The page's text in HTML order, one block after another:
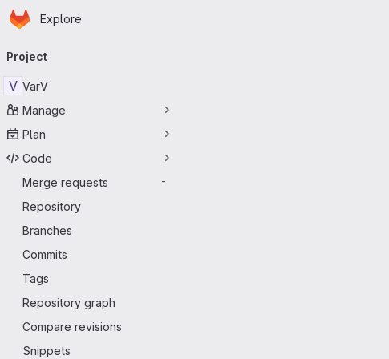
Skip to main content
Homepage
Explore
navigation
Project
V VarV
Manage
Plan
Code
Merge requests
-
Repository
Branches
Commits
Tags
Repository graph
Compare revisions
Snippets